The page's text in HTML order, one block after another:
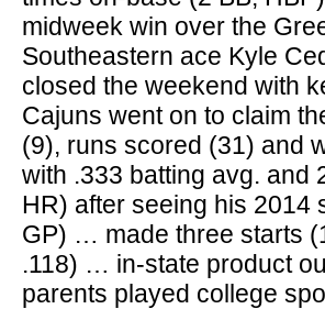
midweek win over the
Southeastern ace Kyle
closed the weekend with
Cajuns went on to claim
(9), runs scored (31) and
with .333 batting avg.
HR) after seeing his 2014
GP) … made three starts
.118) … in-state product
parents played college